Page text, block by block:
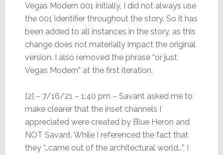
Vegas Modern 001 initially, I did not always use
the 001 identifier throughout the story. So it has
been added to all instances in the story, as this
change does not materially impact the original
version. I also removed the phrase “or just
Vegas Modern” at the first iteration.
[2] – 7/16/21 – 1:40 pm – Savant asked me to
make clearer that the inset channels I
appreciated were created by Blue Heron and
NOT Savant. While I referenced the fact that
they “…came out of the architectural world…”, I